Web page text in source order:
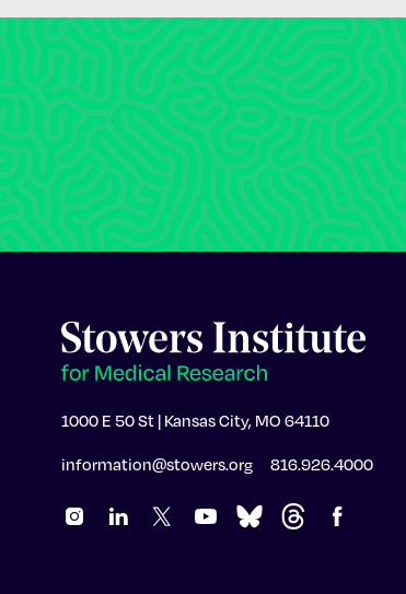
1000 E 50 St | Kansas City, MO 64110
information@stowers.org 816.926.4000